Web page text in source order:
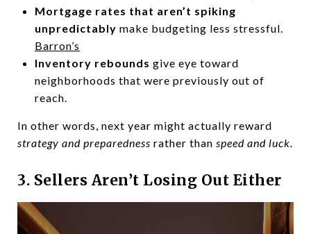
Mortgage rates that aren’t spiking
unpredictably make budgeting less stressful.
Barron’s
Inventory rebounds give eye toward
neighborhoods that were previously out of
reach.
In other words, next year might actually reward
strategy and preparedness rather than speed and luck.
3. Sellers Aren’t Losing Out Either